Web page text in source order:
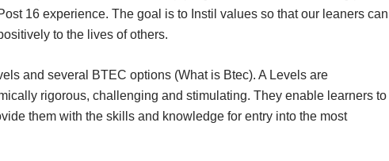
16 experience. The goal is to Instil values so that our leaners can
to the lives of others.
and several BTEC options (What is Btec). A Levels are
rigorous, challenging and stimulating. They enable learners to
them with the skills and knowledge for entry into the most